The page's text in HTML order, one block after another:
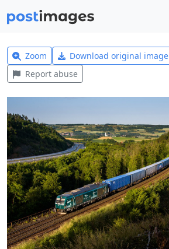
Zoom Download original image
Report abuse